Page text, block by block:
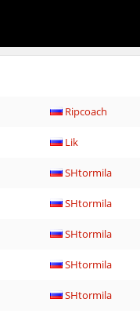
Ripcoach
Lik
SHtormila
SHtormila
SHtormila
SHtormila
SHtormila